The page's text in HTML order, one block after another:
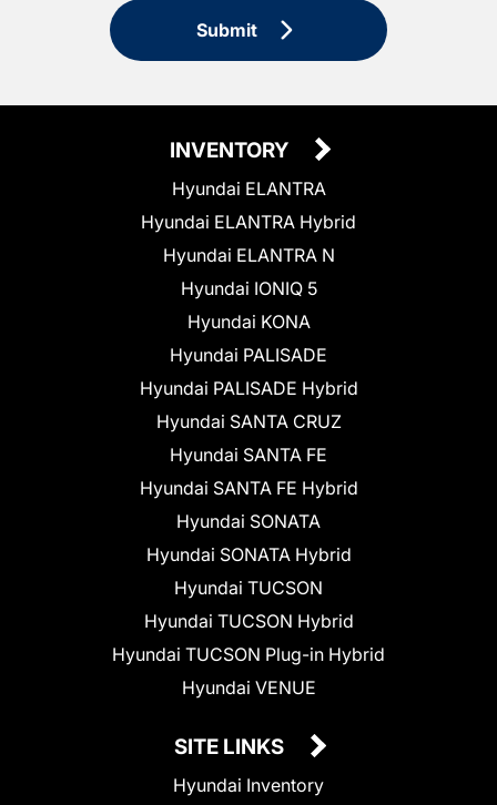
Submit
INVENTORY
Hyundai ELANTRA
Hyundai ELANTRA Hybrid
Hyundai ELANTRA N
Hyundai IONIQ 5
Hyundai KONA
Hyundai PALISADE
Hyundai PALISADE Hybrid
Hyundai SANTA CRUZ
Hyundai SANTA FE
Hyundai SANTA FE Hybrid
Hyundai SONATA
Hyundai SONATA Hybrid
Hyundai TUCSON
Hyundai TUCSON Hybrid
Hyundai TUCSON Plug-in Hybrid
Hyundai VENUE
SITE LINKS
Hyundai Inventory